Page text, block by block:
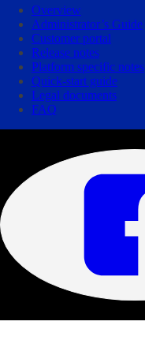
Overview
Administrator’s Guide
Customer portal
Release notes
Platform specific notes
Quick-start guide
Legal documents
FAQ